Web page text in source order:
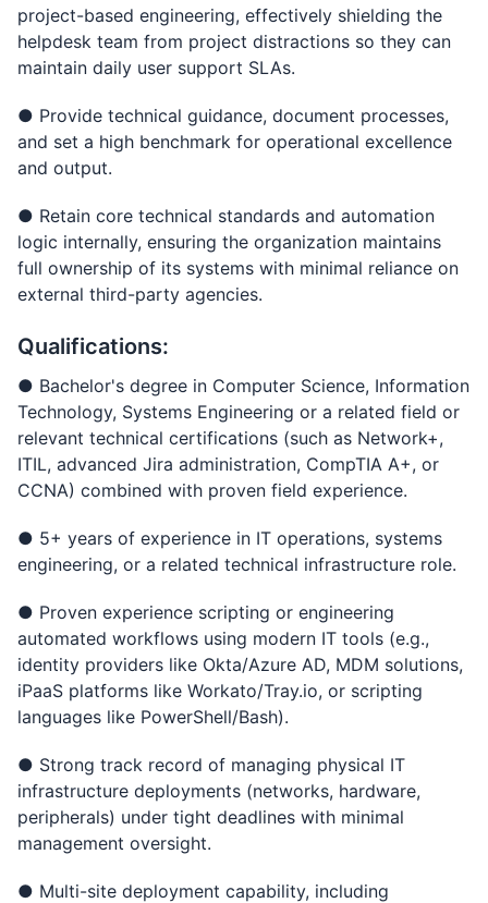
project-based engineering, effectively shielding the
helpdesk team from project distractions so they can
maintain daily user support SLAs.
● Provide technical guidance, document processes,
and set a high benchmark for operational excellence
and output.
● Retain core technical standards and automation
logic internally, ensuring the organization maintains
full ownership of its systems with minimal reliance on
external third-party agencies.
Qualifications:
● Bachelor's degree in Computer Science, Information
Technology, Systems Engineering or a related field or
relevant technical certifications (such as Network+,
ITIL, advanced Jira administration, CompTIA A+, or
CCNA) combined with proven field experience.
● 5+ years of experience in IT operations, systems
engineering, or a related technical infrastructure role.
● Proven experience scripting or engineering
automated workflows using modern IT tools (e.g.,
identity providers like Okta/Azure AD, MDM solutions,
iPaaS platforms like Workato/Tray.io, or scripting
languages like PowerShell/Bash).
● Strong track record of managing physical IT
infrastructure deployments (networks, hardware,
peripherals) under tight deadlines with minimal
management oversight.
● Multi-site deployment capability, including